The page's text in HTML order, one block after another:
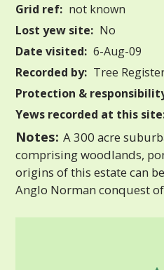
Grid ref: not known
Lost yew site: No
Date visited: 6-Aug-09
Recorded by: Tree
Protection &
Yews recorded at this
Notes: A 300 acre
comprising woodlands,
origins of this estate can
Anglo Norman conquest